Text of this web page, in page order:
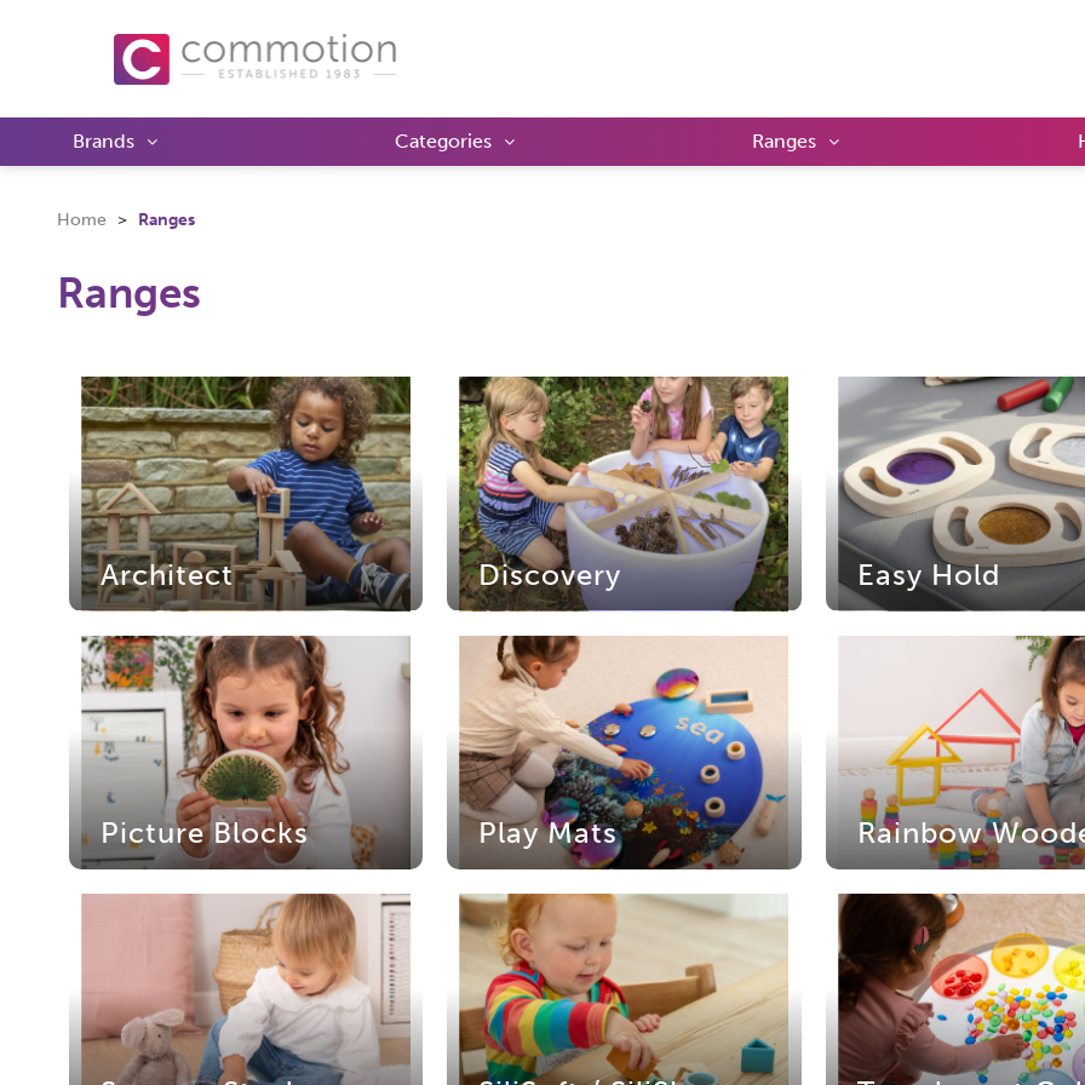
Brands Categories Ranges
Home Ranges
Ranges
Architect Discovery Easy Hold
Picture Blocks Play Mats Rainbow